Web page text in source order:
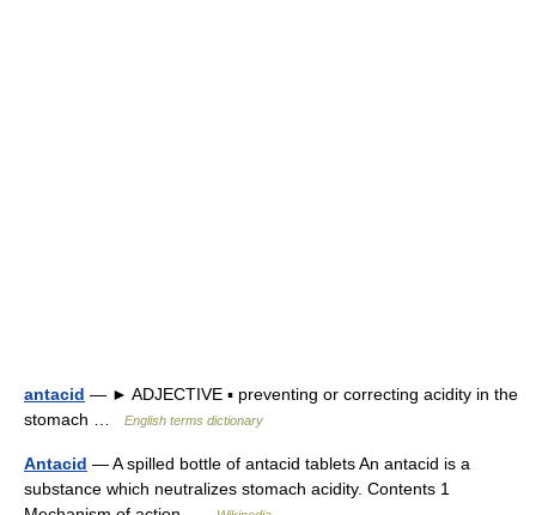
antacid — ► ADJECTIVE ▪ preventing or correcting acidity in the
stomach …
English terms dictionary
Antacid — A spilled bottle of antacid tablets An antacid is a
substance which neutralizes stomach acidity. Contents 1